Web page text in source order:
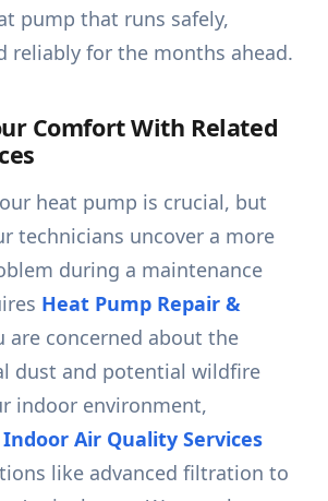
pump that runs safely,
reliably for the months ahead.
Comfort With Related
heat pump is crucial, but
technicians uncover a more
during a maintenance
Heat Pump Repair &
are concerned about the
dust and potential wildfire
indoor environment,
Indoor Air Quality Services
like advanced filtration to